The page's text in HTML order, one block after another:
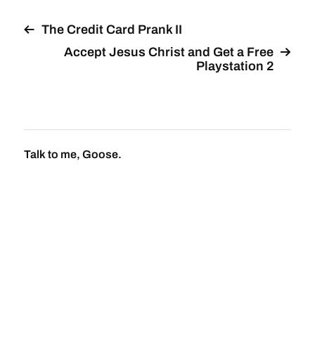
The Credit Card Prank II
Accept Jesus Christ and Get a Free
Playstation 2
Talk to me, Goose.